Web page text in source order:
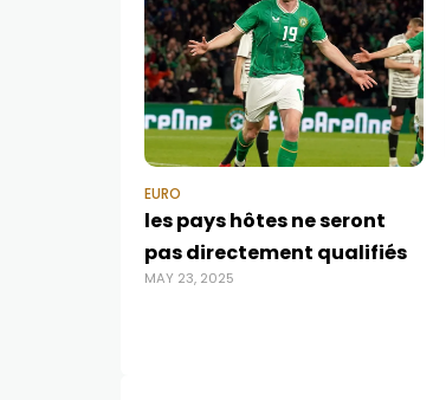
EURO
les pays hôtes ne seront
pas directement qualifiés
MAY 23, 2025